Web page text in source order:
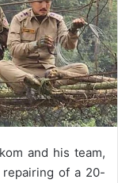
and his team,
of a 20-